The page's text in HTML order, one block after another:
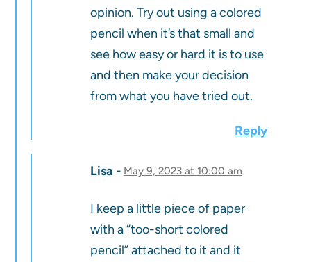
opinion. Try out using a colored
pencil when it’s that small and
see how easy or hard it is to use
and then make your decision
from what you have tried out.
Reply
Lisa May 9, 2023 at 10:00 am
I keep a little piece of paper
with a “too-short colored
pencil” attached to it and it